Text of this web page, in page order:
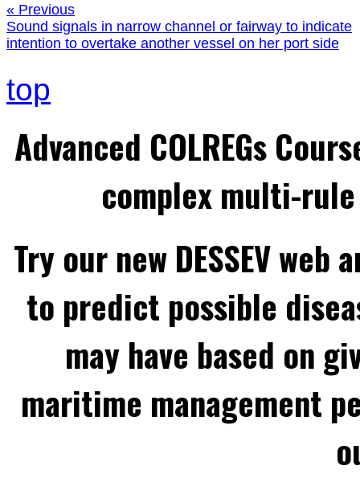
« Previous
Sound signals in narrow channel or fairway to indicate
intention to overtake another vessel on her port side
top
Advanced COLREGs
complex multi-
Try our new DESSEV
to predict possible
may have based on
maritime management